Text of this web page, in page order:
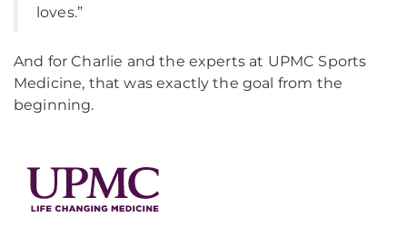
loves.”
And for Charlie and the experts at UPMC Sports
Medicine, that was exactly the goal from the
beginning.